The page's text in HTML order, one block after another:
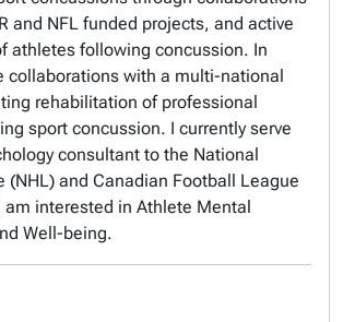
and NFL funded projects, and active
athletes following concussion. In
collaborations with a multi-national
rehabilitation of professional
sport concussion. I currently serve
consultant to the National
(NHL) and Canadian Football League
am interested in Athlete Mental
Well-being.